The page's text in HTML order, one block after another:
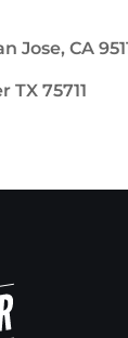
Jose, CA
TX 75711